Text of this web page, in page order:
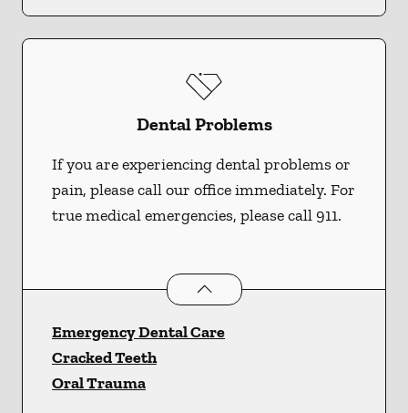
Dental Problems
If you are experiencing dental problems or
pain, please call our office immediately. For
true medical emergencies, please call 911.
Dental Problemsservices
Emergency Dental Care
Cracked Teeth
Oral Trauma